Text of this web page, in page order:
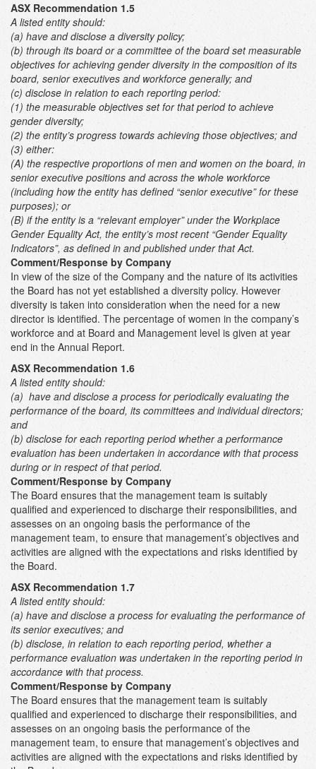
ASX Recommendation 1.5
A listed entity should:
(a) have and disclose a diversity policy;
(b) through its board or a committee of the board set measurable
objectives for achieving gender diversity in the composition of its
board, senior executives and workforce generally; and
(c) disclose in relation to each reporting period:
(1) the measurable objectives set for that period to achieve
gender diversity;
(2) the entity’s progress towards achieving those objectives; and
(3) either:
(A) the respective proportions of men and women on the board, in
senior executive positions and across the whole workforce
(including how the entity has defined “senior executive” for these
purposes); or
(B) if the entity is a “relevant employer” under the Workplace
Gender Equality Act, the entity’s most recent “Gender Equality
Indicators”, as defined in and published under that Act.
Comment/Response by Company
In view of the size of the Company and the nature of its activities
the Board has not yet established a diversity policy. However
diversity is taken into consideration when the need for a new
director is identified. The percentage of women in the company’s
workforce and at Board and Management level is given at year
end in the Annual Report.
ASX Recommendation 1.6
A listed entity should:
(a) have and disclose a process for periodically evaluating the
performance of the board, its committees and individual directors;
and
(b) disclose for each reporting period whether a performance
evaluation has been undertaken in accordance with that process
during or in respect of that period.
Comment/Response by Company
The Board ensures that the management team is suitably
qualified and experienced to discharge their responsibilities, and
assesses on an ongoing basis the performance of the
management team, to ensure that management’s objectives and
activities are aligned with the expectations and risks identified by
the Board.
ASX Recommendation 1.7
A listed entity should:
(a) have and disclose a process for evaluating the performance of
its senior executives; and
(b) disclose, in relation to each reporting period, whether a
performance evaluation was undertaken in the reporting period in
accordance with that process.
Comment/Response by Company
The Board ensures that the management team is suitably
qualified and experienced to discharge their responsibilities, and
assesses on an ongoing basis the performance of the
management team, to ensure that management’s objectives and
activities are aligned with the expectations and risks identified by